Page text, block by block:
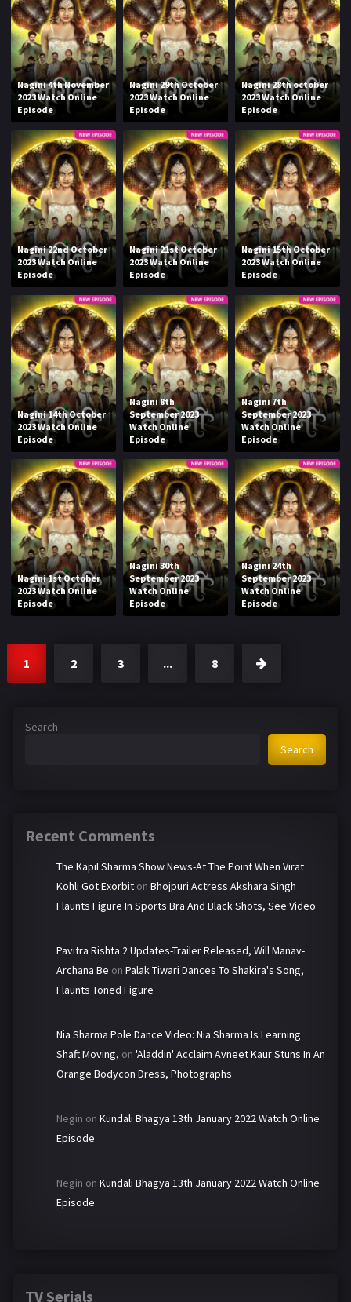
Nagini 4th November
2023 Watch Online
Episode
Nagini 29th October
2023 Watch Online
Episode
Nagini 28th october
2023 Watch Online
Episode
Nagini 22nd October
2023 Watch Online
Episode
Nagini 21st October
2023 Watch Online
Episode
Nagini 15th October
2023 Watch Online
Episode
Nagini 14th October
2023 Watch Online
Episode
Nagini 8th
September 2023
Watch Online
Episode
Nagini 7th
September 2023
Watch Online
Episode
Nagini 1st October
2023 Watch Online
Episode
Nagini 30th
September 2023
Watch Online
Episode
Nagini 24th
September 2023
Watch Online
Episode
1 2 3 ... 8
Search
Search
Recent Comments
The Kapil Sharma Show News-At The Point When Virat
Kohli Got Exorbit on Bhojpuri Actress Akshara Singh
Flaunts Figure In Sports Bra And Black Shots, See Video
Pavitra Rishta 2 Updates-Trailer Released, Will Manav-
Archana Be on Palak Tiwari Dances To Shakira's Song,
Flaunts Toned Figure
Nia Sharma Pole Dance Video: Nia Sharma Is Learning
Shaft Moving, on 'Aladdin' Acclaim Avneet Kaur Stuns In An
Orange Bodycon Dress, Photographs
Negin on Kundali Bhagya 13th January 2022 Watch Online
Episode
Negin on Kundali Bhagya 13th January 2022 Watch Online
Episode
TV Serials